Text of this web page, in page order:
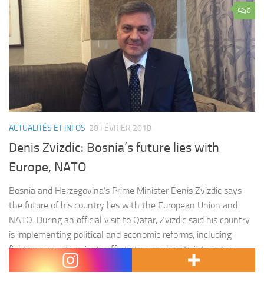
0
ACTUALITÉS ET INFOS 20 FÉVRIER 2018
Denis Zvizdic: Bosnia’s future lies with
Europe, NATO
Bosnia and Herzegovina’s Prime Minister Denis Zvizdic says
the future of his country lies with the European Union and
NATO. During an official visit to Qatar, Zvizdic said his country
is implementing political and economic reforms, including
fighting corruption, in its efforts to speed up its integration
process into the EU and NATO. He sees that…